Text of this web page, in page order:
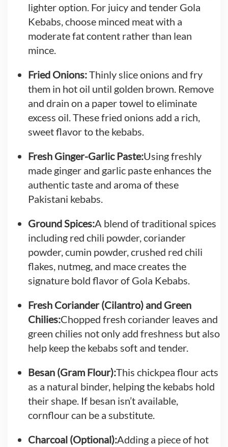
lighter option. For juicy and tender Gola
Kebabs, choose minced meat with a
moderate fat content rather than lean
mince.
Fried Onions:Thinly slice onions and fry
them in hot oil until golden brown. Remove
and drain on a paper towel to eliminate
excess oil. These fried onions add a rich,
sweet flavor to the kebabs.
Fresh Ginger-Garlic Paste:Using freshly
made ginger and garlic paste enhances the
authentic taste and aroma of these
Pakistani kebabs.
Ground Spices:A blend of traditional spices
including red chili powder, coriander
powder, cumin powder, crushed red chili
flakes, nutmeg, and mace creates the
signature bold flavor of Gola Kebabs.
Fresh Coriander (Cilantro) and Green
Chilies:Chopped fresh coriander leaves and
green chilies not only add freshness but also
help keep the kebabs soft and tender.
Besan (Gram Flour):This chickpea flour acts
as a natural binder, helping the kebabs hold
their shape. If besan isn’t available,
cornflour can be a substitute.
Charcoal (Optional):Adding a piece of hot